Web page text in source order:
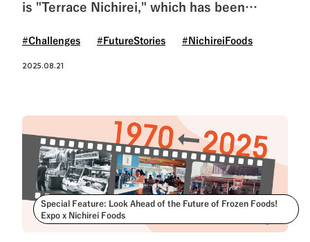
is "Terrace Nichirei," which has been
#Challenges #FutureStories #NichireiFoods
2025.08.21
Special Feature: Look Ahead of the Future of Frozen Foods!
Expo x Nichirei Foods